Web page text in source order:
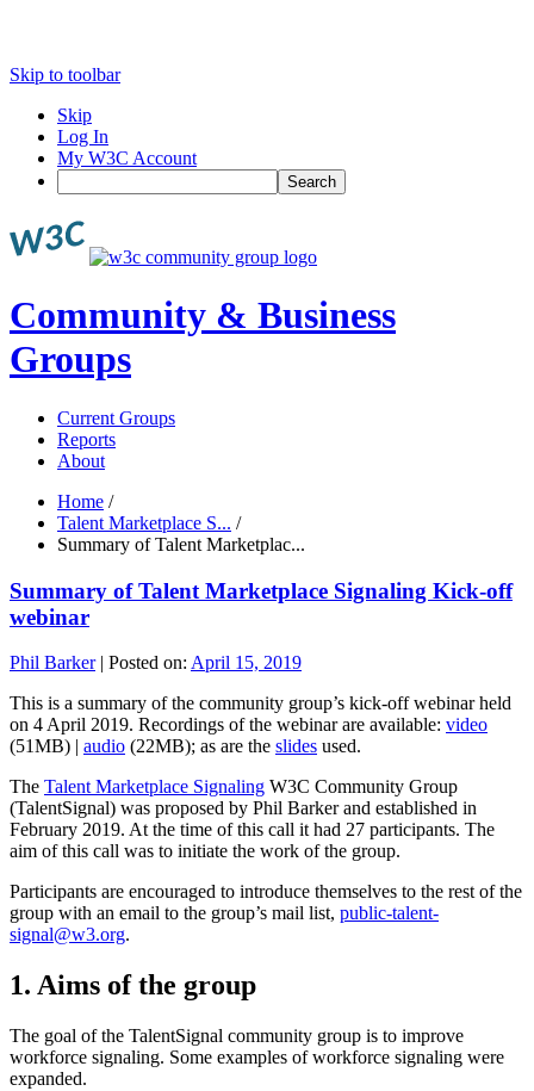
Skip to toolbar
Skip
Log In
My W3C Account
Search
Community & Business
Groups
Current Groups
Reports
About
Home /
Talent Marketplace S... /
Summary of Talent Marketplac...
Summary of Talent Marketplace Signaling Kick-off
webinar
Phil Barker| Posted on: April 15, 2019
This is a summary of the community group’s kick-off webinar held
on 4 April 2019. Recordings of the webinar are available: video
(51MB) | audio (22MB); as are the slides used.
The Talent Marketplace Signaling W3C Community Group
(TalentSignal) was proposed by Phil Barker and established in
February 2019. At the time of this call it had 27 participants. The
aim of this call was to initiate the work of the group.
Participants are encouraged to introduce themselves to the rest of the
group with an email to the group’s mail list, public-talent-
signal@w3.org.
1. Aims of the group
The goal of the TalentSignal community group is to improve
workforce signaling. Some examples of workforce signaling were
expanded.